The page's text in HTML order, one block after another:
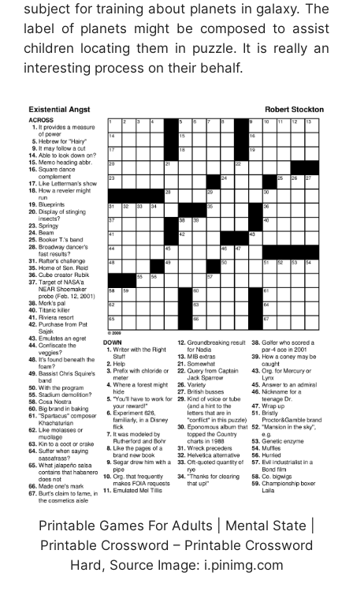
subject for training about planets in galaxy. The
label of planets might be composed to assist
children locating them in puzzle. It is really an
interesting process on their behalf.
Printable Games For Adults | Mental State |
Printable Crossword – Printable Crossword
Hard, Source Image: i.pinimg.com